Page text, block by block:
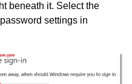
beneath it. Select the
settings in